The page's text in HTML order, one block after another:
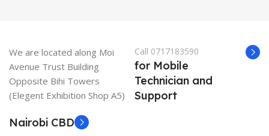
We are located along Moi
Avenue Trust Building
Opposite Bihi Towers
(Elegent Exhibition Shop A5)
Call 0717183590
for Mobile
Technician and
Support
Nairobi CBD